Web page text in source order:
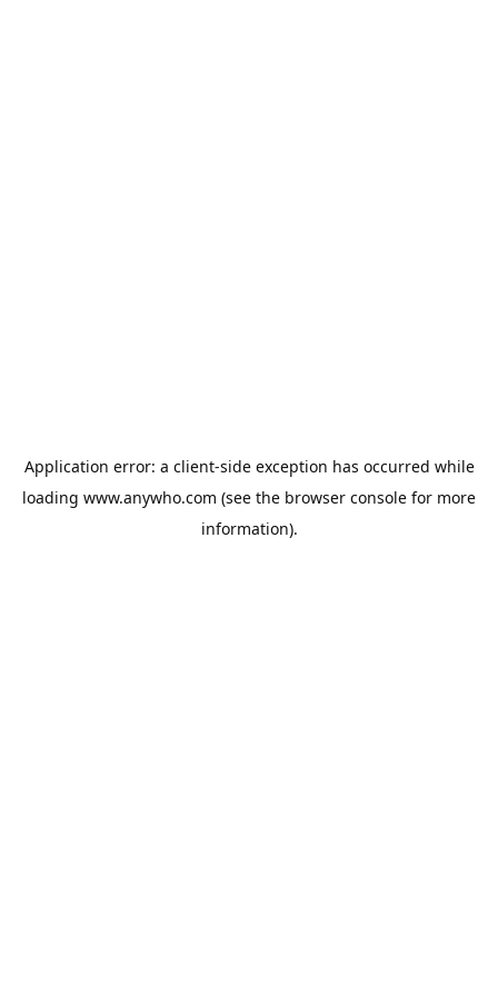
Application error: a client-side exception has occurred while
loading www.anywho.com (see the browser console for more
information).